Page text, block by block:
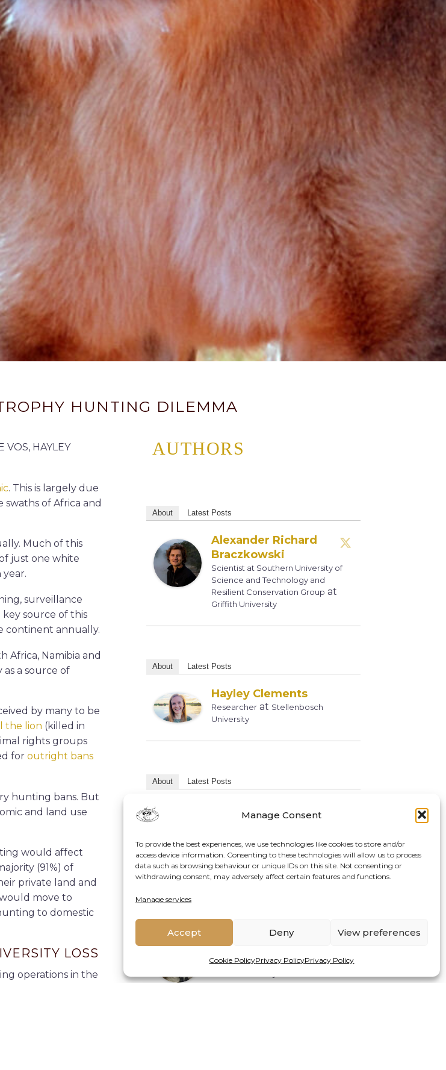
Manage Consent
To provide the best experiences, we use technologies like cookies to store and/or
access device information. Consenting to these technologies will allow us to process
data such as browsing behaviour or unique IDs on this site. Not consenting or
withdrawing consent, may adversely affect certain features and functions.
Manage services
Accept Deny View preferences
Cookie PolicyPrivacy PolicyPrivacy Policy
HUNTING DILEMMA
VOS, HAYLEY
. This is largely due
of Africa and
Much of this
just one white
year.
surveillance
source of this
continent annually.
Africa, Namibia and
a source of
by many to be
the lion (killed in
rights groups
for outright bans
hunting bans. But
and land use
would affect
(91%) of
private land and
move to
to domestic
LOSS
operations in the
AUTHORS
About Latest Posts
Alexander Richard
Braczkowski
Scientist at Southern University of
Science and Technology and
Resilient Conservation Group at
Griffith University
About Latest Posts
Hayley Clements
Researcherat Stellenbosch
University
About Latest Posts
Senior Lecturerat
Duan Biggs
Senior Research Fellow Social-
Ecological Systems & Resilienceat